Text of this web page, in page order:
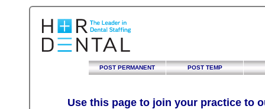
POST PERMANENT POST TEMP
Use this page to join your practice to